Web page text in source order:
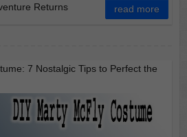
Returns
read more
7 Nostalgic Tips to Perfect the